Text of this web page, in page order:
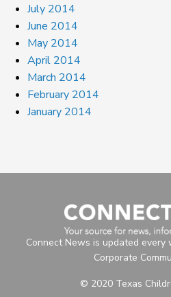
July 2014
June 2014
May 2014
April 2014
March 2014
February 2014
January 2014
Connect News is updated every
Corporate
© 2020 Texas